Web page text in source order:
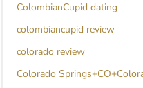
ColombianCupid dating
colombiancupid review
colorado review
Colorado